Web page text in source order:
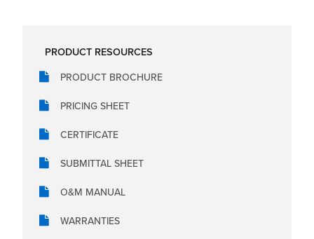
PRODUCT RESOURCES
PRODUCT BROCHURE
PRICING SHEET
CERTIFICATE
SUBMITTAL SHEET
O&M MANUAL
WARRANTIES